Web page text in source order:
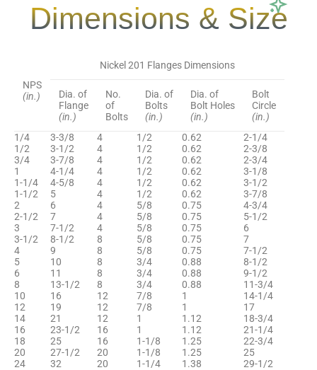
Dimensions & Size
NPS
(in.)
Nickel 201 Flanges Dimensions
Dia. of
Flange
(in.)
No.
of
Bolts
Dia. of
Bolts
(in.)
Dia. of
Bolt Holes
(in.)
Bolt
Circle
(in.)
1/4
3-3/8 4 1/2 0.62
2-1/4
1/2
3-1/2 4 1/2 0.62
2-3/8
3/4
3-7/8 4 1/2 0.62
2-3/4
1
4-1/4 4 1/2 0.62
3-1/8
1-1/4
4-5/8 4 1/2 0.62
3-1/2
1-1/2
5 4 1/2 0.62
3-7/8
2
6 4 5/8 0.75
4-3/4
2-1/2
7 4 5/8 0.75
5-1/2
3
7-1/2 4 5/8 0.75
6
3-1/2
8-1/2 8 5/8 0.75
7
4
9 8 5/8 0.75
7-1/2
5
10 8 3/4 0.88
8-1/2
6
11 8 3/4 0.88
9-1/2
8
13-1/2 8 3/4 0.88
11-3/4
10
16 12 7/8 1
14-1/4
12
19 12 7/8 1
17
14
21 12 1 1.12
18-3/4
16
23-1/2 16 1 1.12
21-1/4
18
25 16 1-1/8 1.25
22-3/4
20
27-1/2 20 1-1/8 1.25
25
24
32 20 1-1/4 1.38 29-1/2